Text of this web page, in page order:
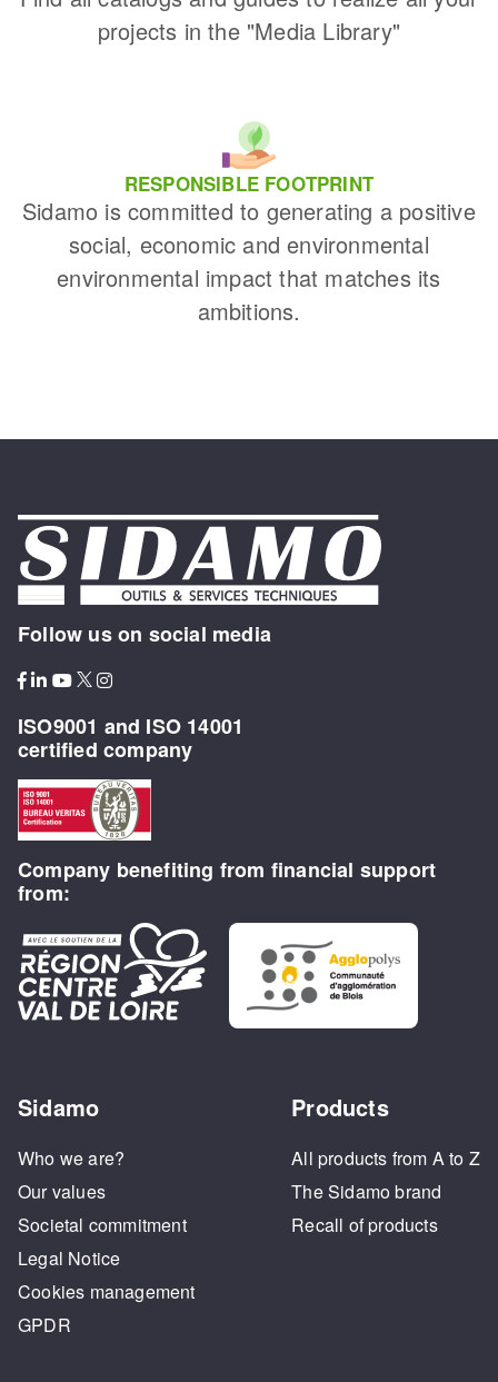
projects in the "Media Library"
RESPONSIBLE FOOTPRINT
Sidamo is committed to generating a positive
social, economic and environmental
environmental impact that matches its
ambitions.
Follow us on social media
ISO9001 and ISO 14001
certified company
Company benefiting from financial support
from:
Sidamo
Who we are?
Our values
Societal commitment
Legal Notice
Cookies management
GPDR
Products
All products from A to Z
The Sidamo brand
Recall of products